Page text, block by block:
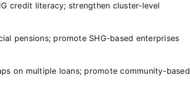
credit literacy; strengthen cluster-level
pensions; promote SHG-based enterprises
on multiple loans; promote community-based